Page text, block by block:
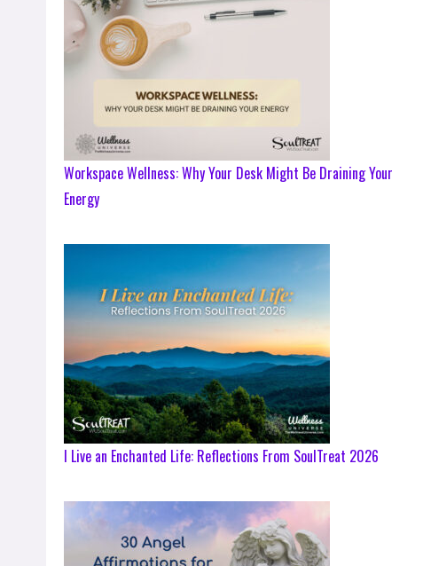
Workspace Wellness: Why Your Desk Might Be Draining Your
Energy
I Live an Enchanted Life: Reflections From SoulTreat 2026